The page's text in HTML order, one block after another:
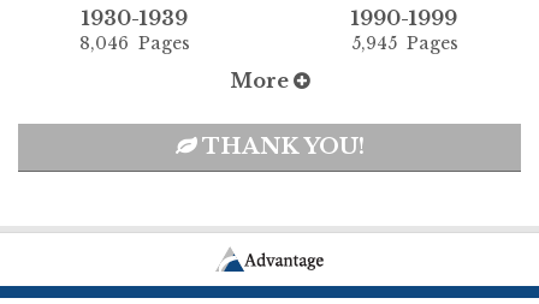
1930-1939
8,046 Pages
1990-1999
5,945 Pages
More
THANK YOU!